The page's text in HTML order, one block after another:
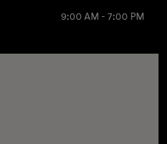
9:00 AM - 7:00 PM